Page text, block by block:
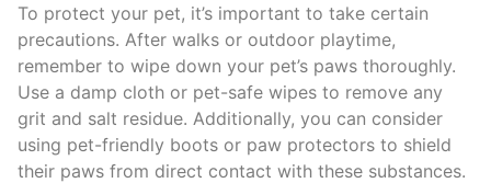
To protect your pet, it’s important to take certain
precautions. After walks or outdoor playtime,
remember to wipe down your pet’s paws thoroughly.
Use a damp cloth or pet-safe wipes to remove any
grit and salt residue. Additionally, you can consider
using pet-friendly boots or paw protectors to shield
their paws from direct contact with these substances.